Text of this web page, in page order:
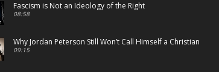
Fascism is Not an Ideology of the Right
08:58
Why Jordan Peterson Still Won’t Call Himself a Christian
09:15